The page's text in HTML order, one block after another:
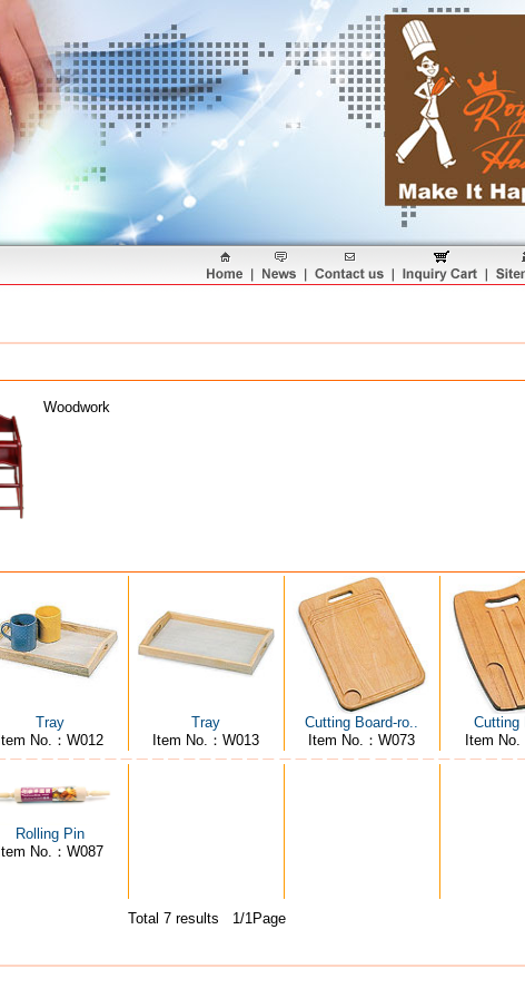
Woodwork
Tray
Item No.：W012
Tray
Item No.：W013
Cutting Board-ro..
Item No.：W073
Cutting
Item No.
Rolling Pin
Item No.：W087
Total 7 results 1/1Page